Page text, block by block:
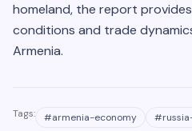
homeland, the report
conditions and trade
Armenia.
Tags: #armenia-economy #